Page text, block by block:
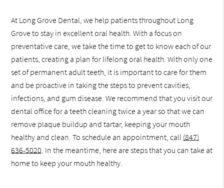
At Long Grove Dental, we help patients throughout Long
Grove to stay in excellent oral health. With a focus on
preventative care, we take the time to get to know each of our
patients, creating a plan for lifelong oral health. With only one
set of permanent adult teeth, it is important to care for them
and be proactive in taking the steps to prevent cavities,
infections, and gum disease. We recommend that you visit our
dental office for a teeth cleaning twice a year so that we can
remove plaque buildup and tartar, keeping your mouth
healthy and clean. To schedule an appointment, call (847)
636-5020. In the meantime, here are steps that you can take at
home to keep your mouth healthy.